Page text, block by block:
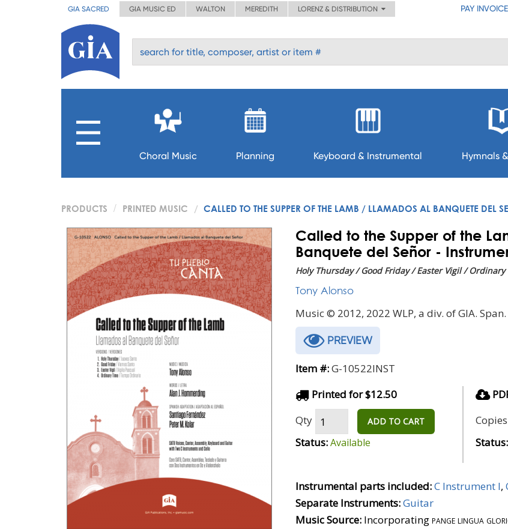
GIA SACRED GIA MUSIC ED WALTON MEREDITH LORENZ & DISTRIBUTION PAY INVOICE
Choral Music Planning Keyboard & Instrumental Hymnals
PRODUCTS PRINTED MUSIC CALLED TO THE SUPPER OF THE LAMB / LLAMADOS AL BANQUETE DEL
Called to the Supper of the
Banquete del Señor -
Holy Thursday / Good Friday / Easter Vigil / Ordinary
Tony Alonso
Music © 2012, 2022 WLP, a div. of GIA. Span.
PREVIEW
Item #:G-10522INST
Printed for $12.50
Qty
ADD TO CART
Status:Available
Copies
Status:
Instrumental parts included:C Instrument I,
Separate Instruments:Guitar
Music Source: Incorporatingpange lingua